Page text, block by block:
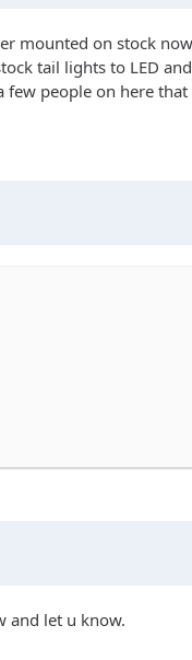
mounted on stock
tail lights to LED
people on here
and let u know.